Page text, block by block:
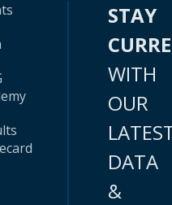
STAY
WITH
OUR
DATA
&